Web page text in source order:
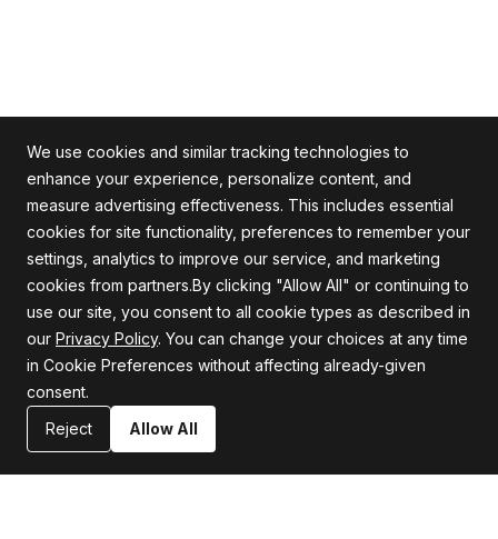
Alle Rechte vorbehalten
Firma
Über uns
Karriere
Blog
Unterstützung
Allgemeine Geschäftsbedingungen
Erklärung zur Informationssicherheit
We use cookies and similar tracking technologies to
enhance your experience, personalize content, and
measure advertising effectiveness. This includes essential
cookies for site functionality, preferences to remember your
settings, analytics to improve our service, and marketing
cookies from partners.By clicking "Allow All" or continuing to
use our site, you consent to all cookie types as described in
our Privacy Policy. You can change your choices at any time
in Cookie Preferences without affecting already-given
consent.
Reject
Allow All